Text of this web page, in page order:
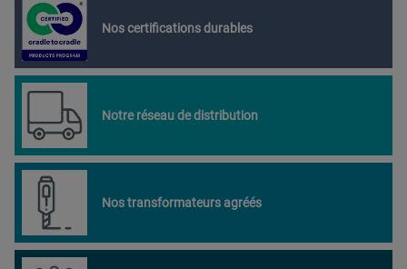
Nos certifications durables
Notre réseau de distribution
Nos transformateurs agréés